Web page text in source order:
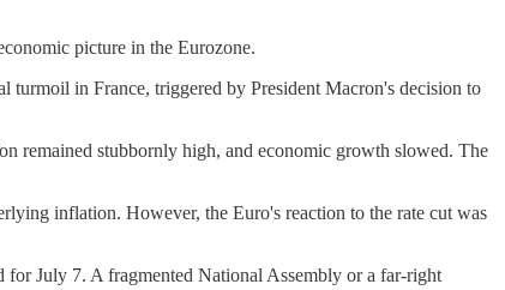
picture in the Eurozone.
in France, triggered by President Macron's decision to
remained stubbornly high, and economic growth slowed. The
inflation. However, the Euro's reaction to the rate cut was
July 7. A fragmented National Assembly or a far-right